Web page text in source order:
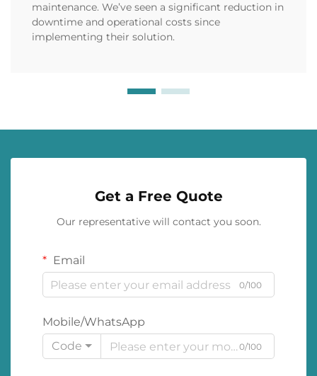
maintenance. We’ve seen a significant reduction in
downtime and operational costs since
implementing their solution.
Get a Free Quote
Our representative will contact you soon.
Email
0/100
Mobile/WhatsApp
Code
0/100